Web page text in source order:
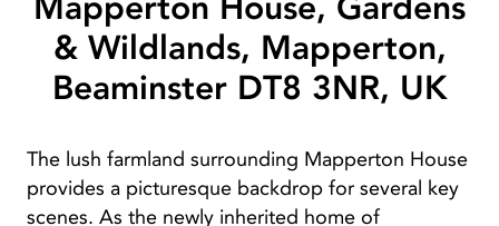
& Wildlands, Mapperton,
Beaminster DT8 3NR, UK
The lush farmland surrounding Mapperton House
provides a picturesque backdrop for several key
scenes. As the newly inherited home of